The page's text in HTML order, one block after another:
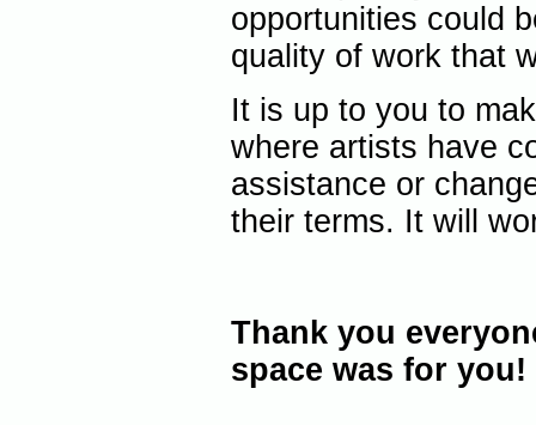
opportunities could
quality of work that
It is up to you to
where artists have
assistance or
their terms. It will
Thank you
space was for you!